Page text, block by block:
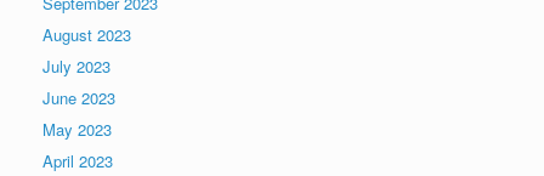
August 2023
July 2023
June 2023
May 2023
April 2023